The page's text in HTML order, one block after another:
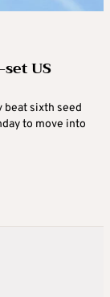
US
beat sixth seed
to move into